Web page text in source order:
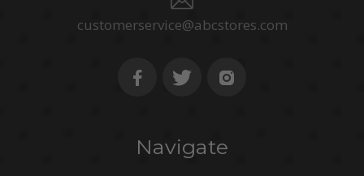
customerservice@abcstores.com
Navigate